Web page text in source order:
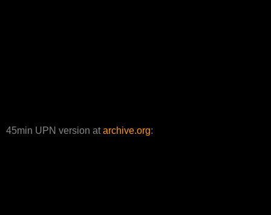
45min UPN version atarchive.org: